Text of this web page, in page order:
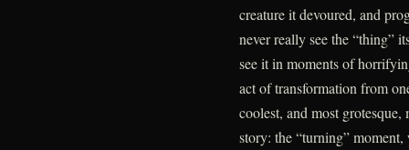
creature it devoured, and
never really see the “thing”
see it in moments of
act of transformation from
coolest, and most
story: the “turning”